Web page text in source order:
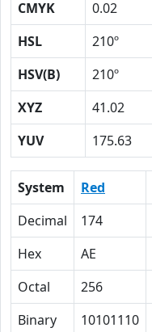
CMYK
0.02
HSL
210º
HSV(B)
210º
XYZ
41.02
YUV
175.63
System Red
Decimal
174
Hex
AE
Octal
256
Binary
10101110